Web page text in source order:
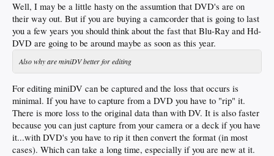
Well, I may be a little hasty on the assumtion that DVD's are on
their way out. But if you are buying a camcorder that is going to last
you a few years you should think about the fast that Blu-Ray and Hd-
DVD are going to be around maybe as soon as this year.
Also why are miniDV better for editing
For editing miniDV can be captured and the loss that occurs is
minimal. If you have to capture from a DVD you have to "rip" it.
There is more loss to the original data than with DV. It is also faster
because you can just capture from your camera or a deck if you have
it...with DVD's you have to rip it then convert the format (in most
cases). Which can take a long time, especially if you are new at it.